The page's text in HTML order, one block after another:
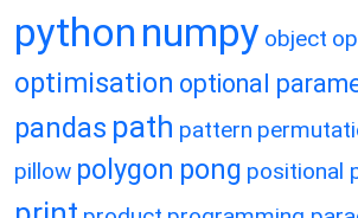
python numpy object
optimisation optional
pandas path pattern
pillow polygon pong positional